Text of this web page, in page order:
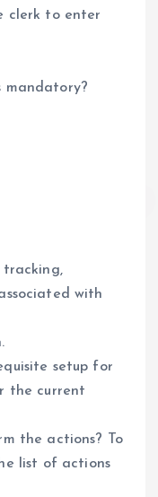
clerk to enter
mandatory?
tracking,
with
setup for
the current
the actions? To
list of actions